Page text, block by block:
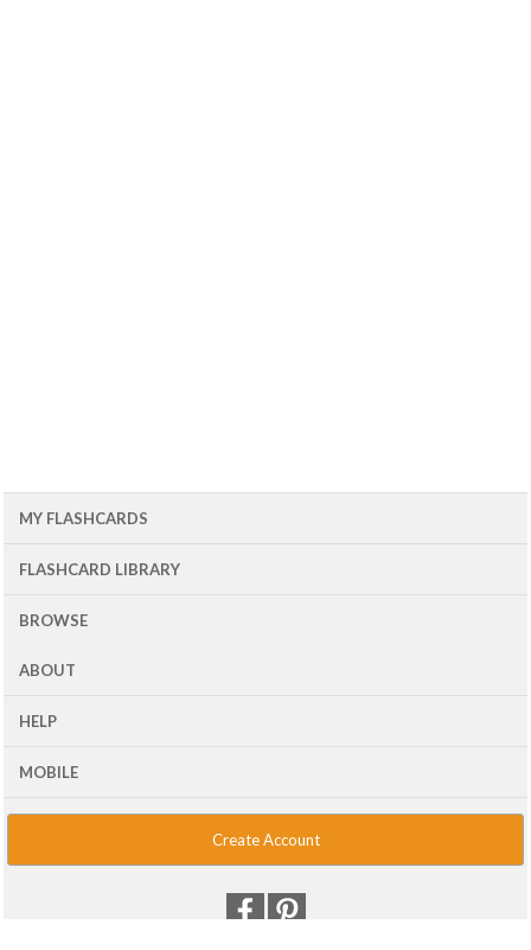
MY FLASHCARDS
FLASHCARD LIBRARY
BROWSE
ABOUT
HELP
MOBILE
Create Account